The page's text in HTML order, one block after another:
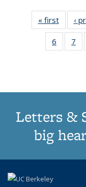
« first
View:
term
‹
6
of 17
View:
7
Letters &
big